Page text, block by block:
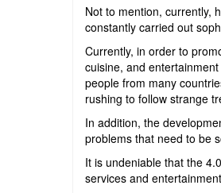
Not to mention, currently,
constantly carried out
Currently, in order to
cuisine, and
people from many
rushing to follow strange
In addition, the
problems that need to be
It is undeniable that the
services and